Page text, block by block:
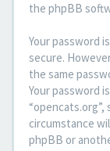
the phpBB
Your password
secure.
the same
Your password
circumstance
phpBB or